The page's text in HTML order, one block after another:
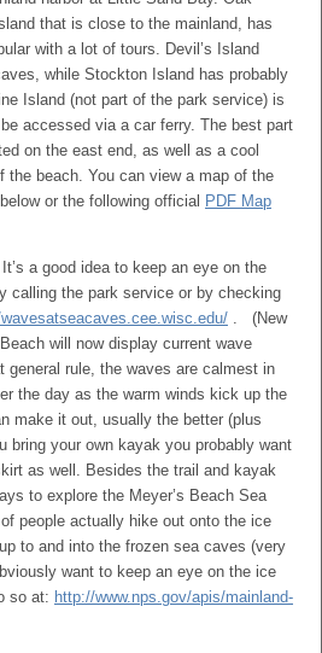
that is close to the mainland, has
with a lot of tours. Devil’s Island
while Stockton Island has probably
Island (not part of the park service) is
accessed via a car ferry. The best part
on the east end, as well as a cool
the beach. You can view a map of the
or the following official PDF Map
a good idea to keep an eye on the
calling the park service or by checking
. (New
will now display current wave
rule, the waves are calmest in
the day as the warm winds kick up the
make it out, usually the better (plus
bring your own kayak you probably want
as well. Besides the trail and kayak
to explore the Meyer’s Beach Sea
people actually hike out onto the ice
to and into the frozen sea caves (very
want to keep an eye on the ice
so at: http://www.nps.gov/apis/mainland-